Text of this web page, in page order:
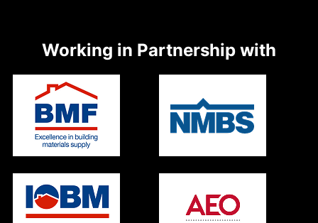
Working in Partnership with